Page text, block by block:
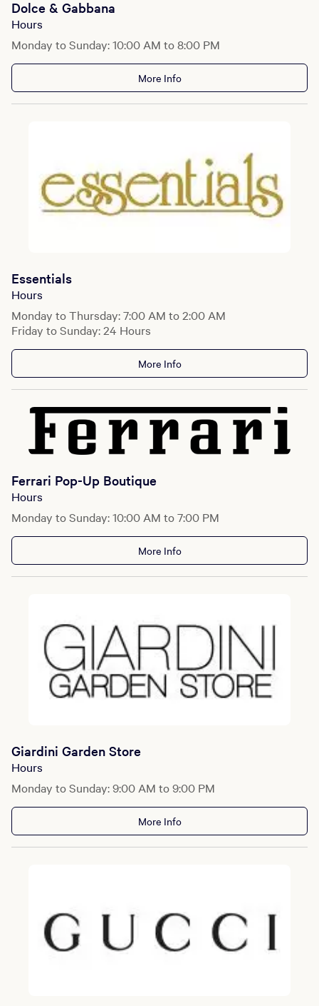
Dolce & Gabbana
Hours
Monday to Sunday: 10:00 AM to 8:00 PM
More Info
Essentials
Hours
Monday to Thursday: 7:00 AM to 2:00 AM
Friday to Sunday: 24 Hours
More Info
Ferrari Pop-Up Boutique
Hours
Monday to Sunday: 10:00 AM to 7:00 PM
More Info
Giardini Garden Store
Hours
Monday to Sunday: 9:00 AM to 9:00 PM
More Info